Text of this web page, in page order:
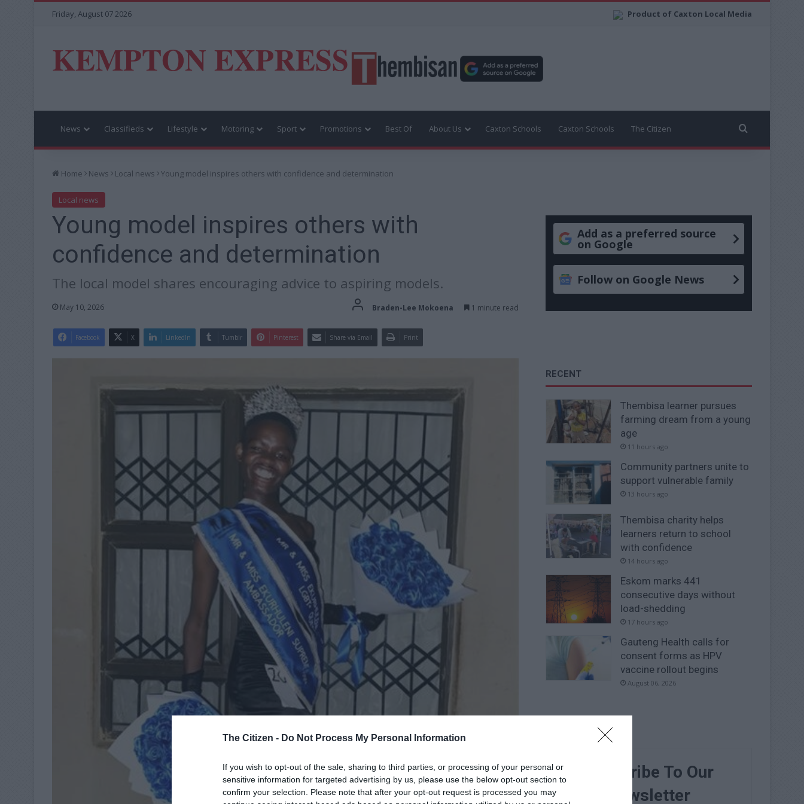
The Citizen - Do Not Process My Personal Information
If you wish to opt-out of the sale, sharing to third parties, or processing of your personal or
sensitive information for targeted advertising by us, please use the below opt-out section to
confirm your selection. Please note that after your opt-out request is processed you may
Product of Caxton Local Media
Friday, August 07 2026
KEMPTON EXPRESS
News Classifieds Lifestyle Motoring Sport Promotions Best Of About Us Caxton Schools Caxton Schools The Citizen
Home News Local news Young model inspires others with confidence and determination
Local news
Young model inspires others with
confidence and determination
The local model shares encouraging advice to aspiring models.
May 10, 2026 Braden-Lee Mokoena 1 minute read
Facebook X LinkedIn Tumblr Pinterest Share via Email Print
Add as a preferred source
on Google
Follow on Google News
RECENT
Thembisa learner pursues
farming dream from a young
age
11 hours ago
Community partners unite to
support vulnerable family
13 hours ago
Thembisa charity helps
learners return to school
with confidence
14 hours ago
Eskom marks 441
consecutive days without
load-shedding
17 hours ago
Gauteng Health calls for
consent forms as HPV
vaccine rollout begins
August 06, 2026
Subscribe To Our
Newsletter